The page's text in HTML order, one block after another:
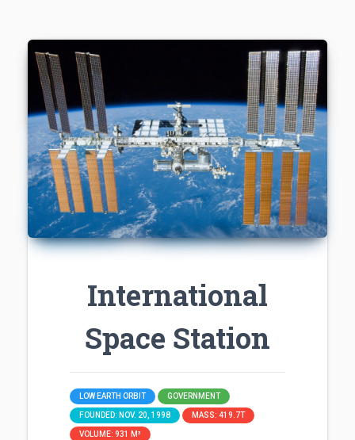
International
Space Station
LOW EARTH ORBIT GOVERNMENT
FOUNDED: NOV. 20, 1998 MASS: 419.7T
VOLUME: 931 M³